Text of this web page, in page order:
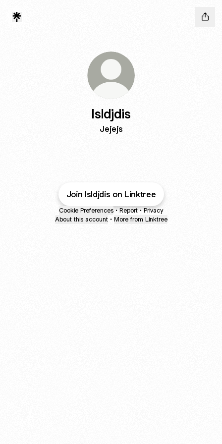
Isldjdis
Jejejs
Join Isldjdis on Linktree
Cookie Preferences • Report • Privacy
About this account • More from Linktree